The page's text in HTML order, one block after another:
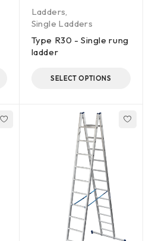
Ladders,
Single Ladders
Type R30 - Single rung
ladder
SELECT OPTIONS